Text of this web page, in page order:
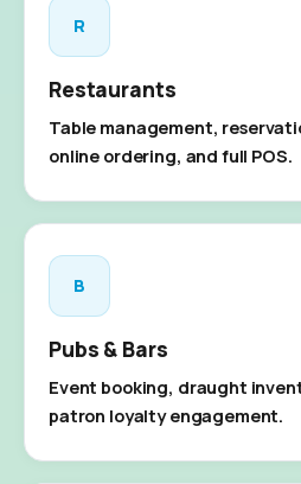
R
Restaurants
Table management,
online ordering, and full POS.
B
Pubs & Bars
Event booking, draught
patron loyalty engagement.